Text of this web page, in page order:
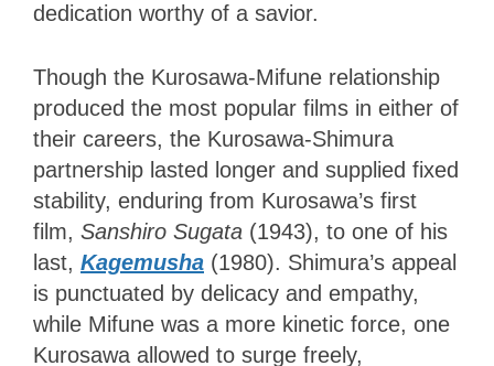
dedication worthy of a savior.
Though the Kurosawa-Mifune relationship
produced the most popular films in either of
their careers, the Kurosawa-Shimura
partnership lasted longer and supplied fixed
stability, enduring from Kurosawa’s first
film, Sanshiro Sugata (1943), to one of his
last, Kagemusha (1980). Shimura’s appeal
is punctuated by delicacy and empathy,
while Mifune was a more kinetic force, one
Kurosawa allowed to surge freely,